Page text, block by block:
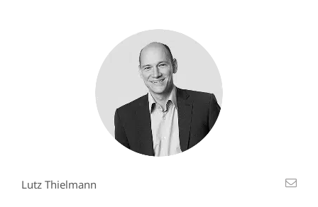
Lutz Thielmann